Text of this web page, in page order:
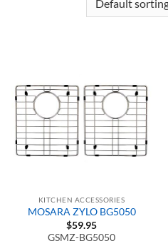
KITCHEN ACCESSORIES
MOSARA ZYLO BG5050
$59.95
GSMZ-BG5050